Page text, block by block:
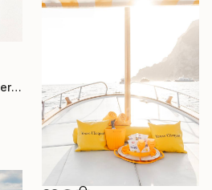
"Aerial View of a Mediterranean Beach # 1" Photograph